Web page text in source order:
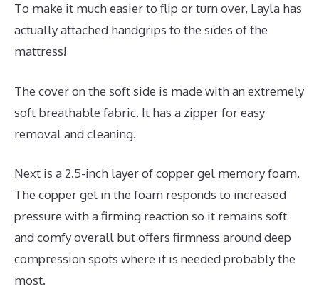
To make it much easier to flip or turn over, Layla has
actually attached handgrips to the sides of the
mattress!
The cover on the soft side is made with an extremely
soft breathable fabric. It has a zipper for easy
removal and cleaning.
Next is a 2.5-inch layer of copper gel memory foam.
The copper gel in the foam responds to increased
pressure with a firming reaction so it remains soft
and comfy overall but offers firmness around deep
compression spots where it is needed probably the
most.